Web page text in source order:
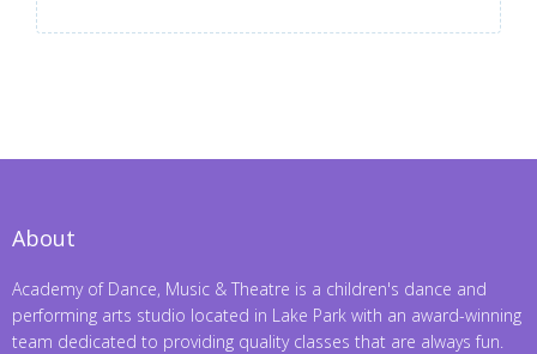
About
Academy of Dance, Music & Theatre is a children's dance and
performing arts studio located in Lake Park with an award-winning
team dedicated to providing quality classes that are always fun.